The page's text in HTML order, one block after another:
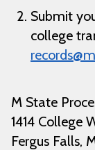
Submit
college
M State
1414 College
Fergus Falls,